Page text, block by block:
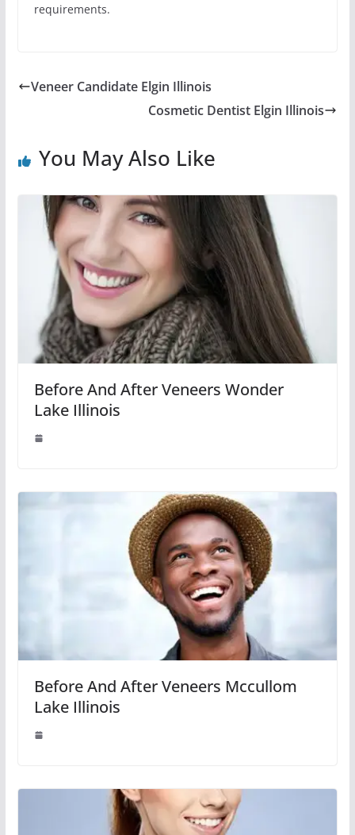
requirements.
Veneer Candidate Elgin Illinois
Cosmetic Dentist Elgin Illinois
You May Also Like
Before And After Veneers Wonder
Lake Illinois
Before And After Veneers Mccullom
Lake Illinois